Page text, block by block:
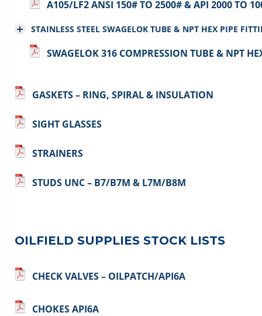
A105/LF2 ANSI 150# TO 2500# & API 2000 TO
STAINLESS STEEL SWAGELOK TUBE & NPT HEX PIPE
SWAGELOK 316 COMPRESSION TUBE & NPT
GASKETS – RING, SPIRAL & INSULATION
SIGHT GLASSES
STRAINERS
STUDS UNC – B7/B7M & L7M/B8M
OILFIELD SUPPLIES STOCK LISTS
CHECK VALVES – OILPATCH/API6A
CHOKES API6A